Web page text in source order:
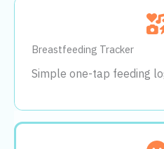
Breastfeeding Tracker
Simple one-tap feeding